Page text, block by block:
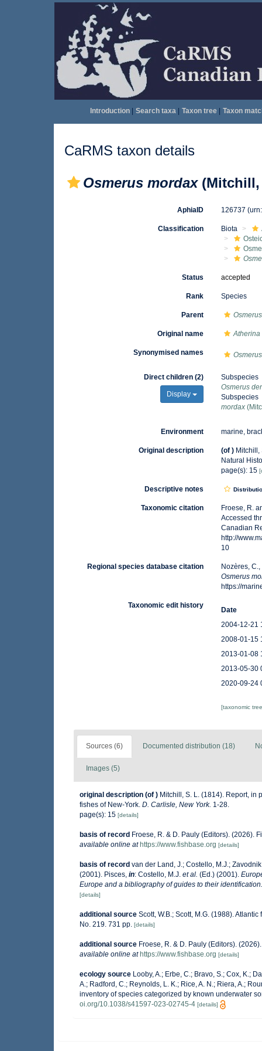
Introduction| Search taxa| Taxon tree| Taxon
CaRMS taxon details
Osmerus mordax(Mitchill,
AphiaID 126737
Classification Biota
Status accepted
Rank Species
Parent Osmerus
Original name Atherina
Synonymised names
Direct children (2)
Display
Subspecies
Osmerus
Subspecies
mordax
Environment marine,
Original description (of ) Mitchill,
Natural
page(s): 15
Descriptive notes
Taxonomic citation
Froese, R.
Accessed
Canadian
http://
10
Regional species database citation
Nozères,
Osmerus
https://
Taxonomic edit history
Date
2004-12-21
2008-01-15
2013-01-08
2013-05-30
2020-09-24
[taxonomic
Sources (6) Documented distribution (18)
Images (5)
original description (of ) Mitchill, S. L. (1814). Report, in
fishes of New-York. D. Carlisle, New York. 1-28.
page(s): 15 [details]
basis of record Froese, R. & D. Pauly (Editors). (2026).
available online at https://www.fishbase.org [details]
basis of record van der Land, J.; Costello, M.J.;
(2001). Pisces, in: Costello, M.J. et al. (Ed.) (2001).
Europe and a bibliography of guides to their
[details]
additional source Scott, W.B.; Scott, M.G. (1988).
No. 219. 731 pp. [details]
additional source Froese, R. & D. Pauly (Editors).
available online at https://www.fishbase.org [details]
ecology source Looby, A.; Erbe, C.; Bravo, S.; Cox, K.;
A.; Radford, C.; Reynolds, L. K.; Rice, A. N.; Riera, A.;
inventory of species categorized by known underwater
oi.org/10.1038/s41597-023-02745-4 [details]